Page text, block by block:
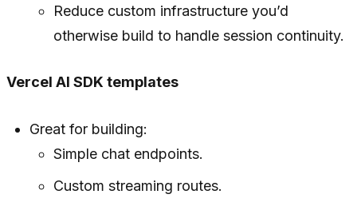
Reduce custom infrastructure you’d
otherwise build to handle session continuity.
Vercel AI SDK templates
Great for building:
Simple chat endpoints.
Custom streaming routes.